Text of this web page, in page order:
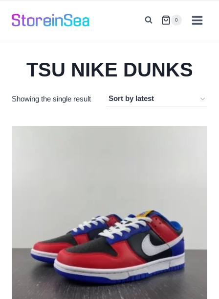
0
TSU NIKE DUNKS
Showing the single result